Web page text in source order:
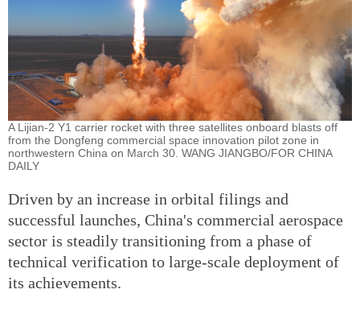
A Lijian-2 Y1 carrier rocket with three satellites onboard blasts off
from the Dongfeng commercial space innovation pilot zone in
northwestern China on March 30. WANG JIANGBO/FOR CHINA
DAILY
Driven by an increase in orbital filings and
successful launches, China's commercial aerospace
sector is steadily transitioning from a phase of
technical verification to large-scale deployment of
its achievements.